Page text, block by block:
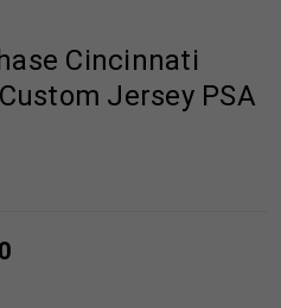
Cincinnati
Jersey PSA